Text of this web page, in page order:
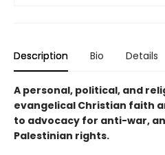
Description Bio Details
A personal, political, and
evangelical Christian faith
to advocacy for anti-war,
Palestinian rights.